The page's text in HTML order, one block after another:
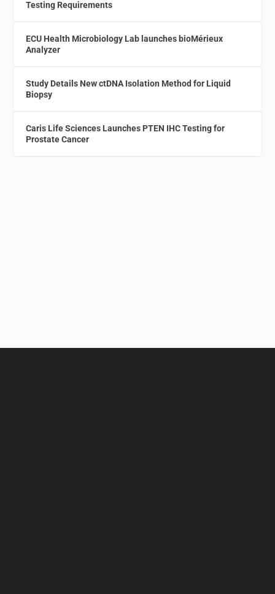
Testing Requirements
ECU Health Microbiology Lab launches bioMérieux
Analyzer
Study Details New ctDNA Isolation Method for Liquid
Biopsy
Caris Life Sciences Launches PTEN IHC Testing for
Prostate Cancer